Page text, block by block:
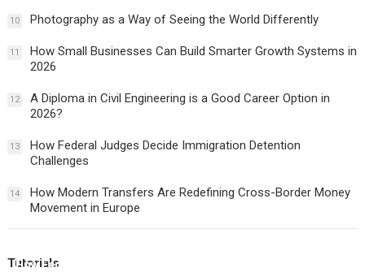
10 Photography as a Way of Seeing the World Differently
11
How Small Businesses Can Build Smarter Growth Systems in
2026
12
A Diploma in Civil Engineering is a Good Career Option in
2026?
13
How Federal Judges Decide Immigration Detention
Challenges
14
How Modern Transfers Are Redefining Cross-Border Money
Movement in Europe
Tutorials
How Federal Judges Decide Immigration Detention